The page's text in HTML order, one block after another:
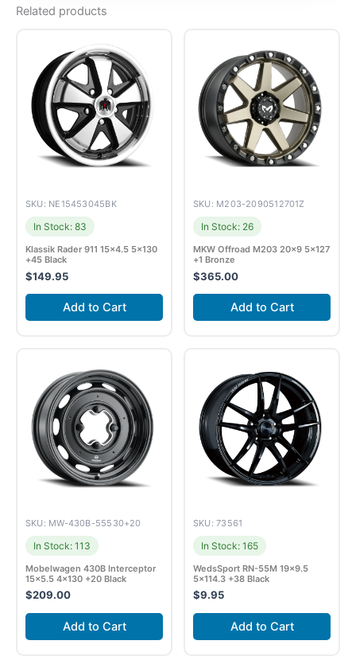
Related products
SKU: NE15453045BK
In Stock: 83
Klassik Rader 911 15×4.5 5×130
+45 Black
$149.95
Add to Cart
SKU: M203-2090512701Z
In Stock: 26
MKW Offroad M203 20×9 5×127
+1 Bronze
$365.00
Add to Cart
SKU: MW-430B-55530+20
In Stock: 113
Mobelwagen 430B Interceptor
15×5.5 4×130 +20 Black
$209.00
Add to Cart
SKU: 73561
In Stock: 165
WedsSport RN-55M 19×9.5
5×114.3 +38 Black
$9.95
Add to Cart